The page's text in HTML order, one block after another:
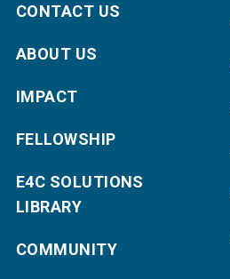
CONTACT US
ABOUT US
IMPACT
FELLOWSHIP
E4C SOLUTIONS
LIBRARY
COMMUNITY